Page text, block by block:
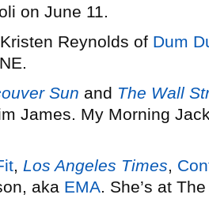
on June 11.
Reynolds of Dum
Sun and The Wall
James. My Morning
, Los Angeles Times,
aka EMA. She’s at